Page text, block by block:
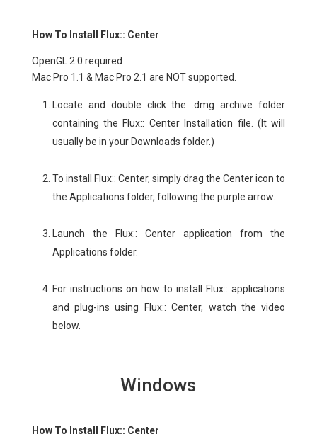
How To Install Flux:: Center
OpenGL 2.0 required
Mac Pro 1.1 & Mac Pro 2.1 are NOT supported.
Locate and double click the .dmg archive folder
containing the Flux:: Center Installation file. (It will
usually be in your Downloads folder.)
To install Flux:: Center, simply drag the Center icon to
the Applications folder, following the purple arrow.
Launch the Flux:: Center application from the
Applications folder.
For instructions on how to install Flux:: applications
and plug-ins using Flux:: Center, watch the video
below.
Windows
How To Install Flux:: Center